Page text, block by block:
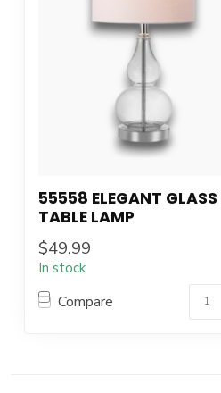
55558 ELEGANT
TABLE LAMP
$49.99
In stock
Compare